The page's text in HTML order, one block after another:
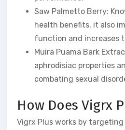
Saw Palmetto Berry:
health benefits, it also
function and increases
Muira Puama Bark
aphrodisiac properties
combating sexual
How Does Vigrx
Vigrx Plus works by